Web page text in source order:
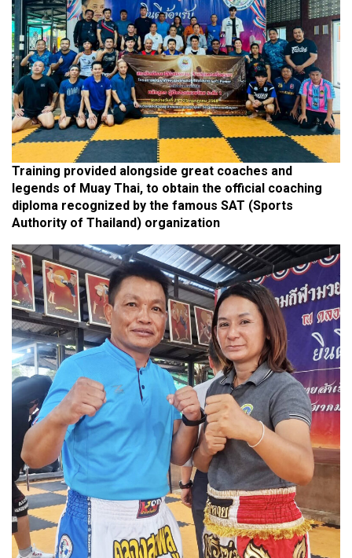
Training provided alongside great coaches and
legends of Muay Thai, to obtain the official coaching
diploma recognized by the famous SAT (Sports
Authority of Thailand) organization